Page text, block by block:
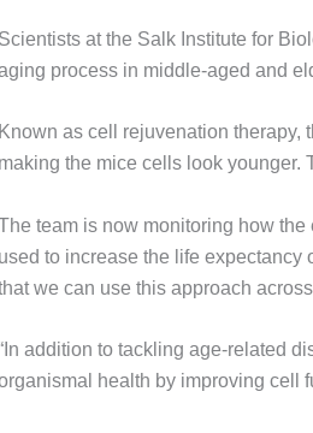
Scientists at the Salk Institute for
process in middle-aged and
Known as cell rejuvenation therapy,
making the mice cells look younger.
team is now monitoring how
used to increase the life expectancy
we can use this approach
addition to tackling age-related
health by improving cell